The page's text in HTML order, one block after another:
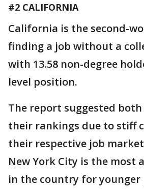
#2 CALIFORNIA
California is the second-
finding a job without a
with 13.58 non-degree
level position.
The report suggested
their rankings due to stiff
their respective job
New York City is the most
in the country for younger